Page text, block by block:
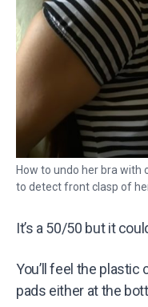
How to undo her bra with
to detect front clasp of
It’s a 50/50 but it
You’ll feel the
pads either at the